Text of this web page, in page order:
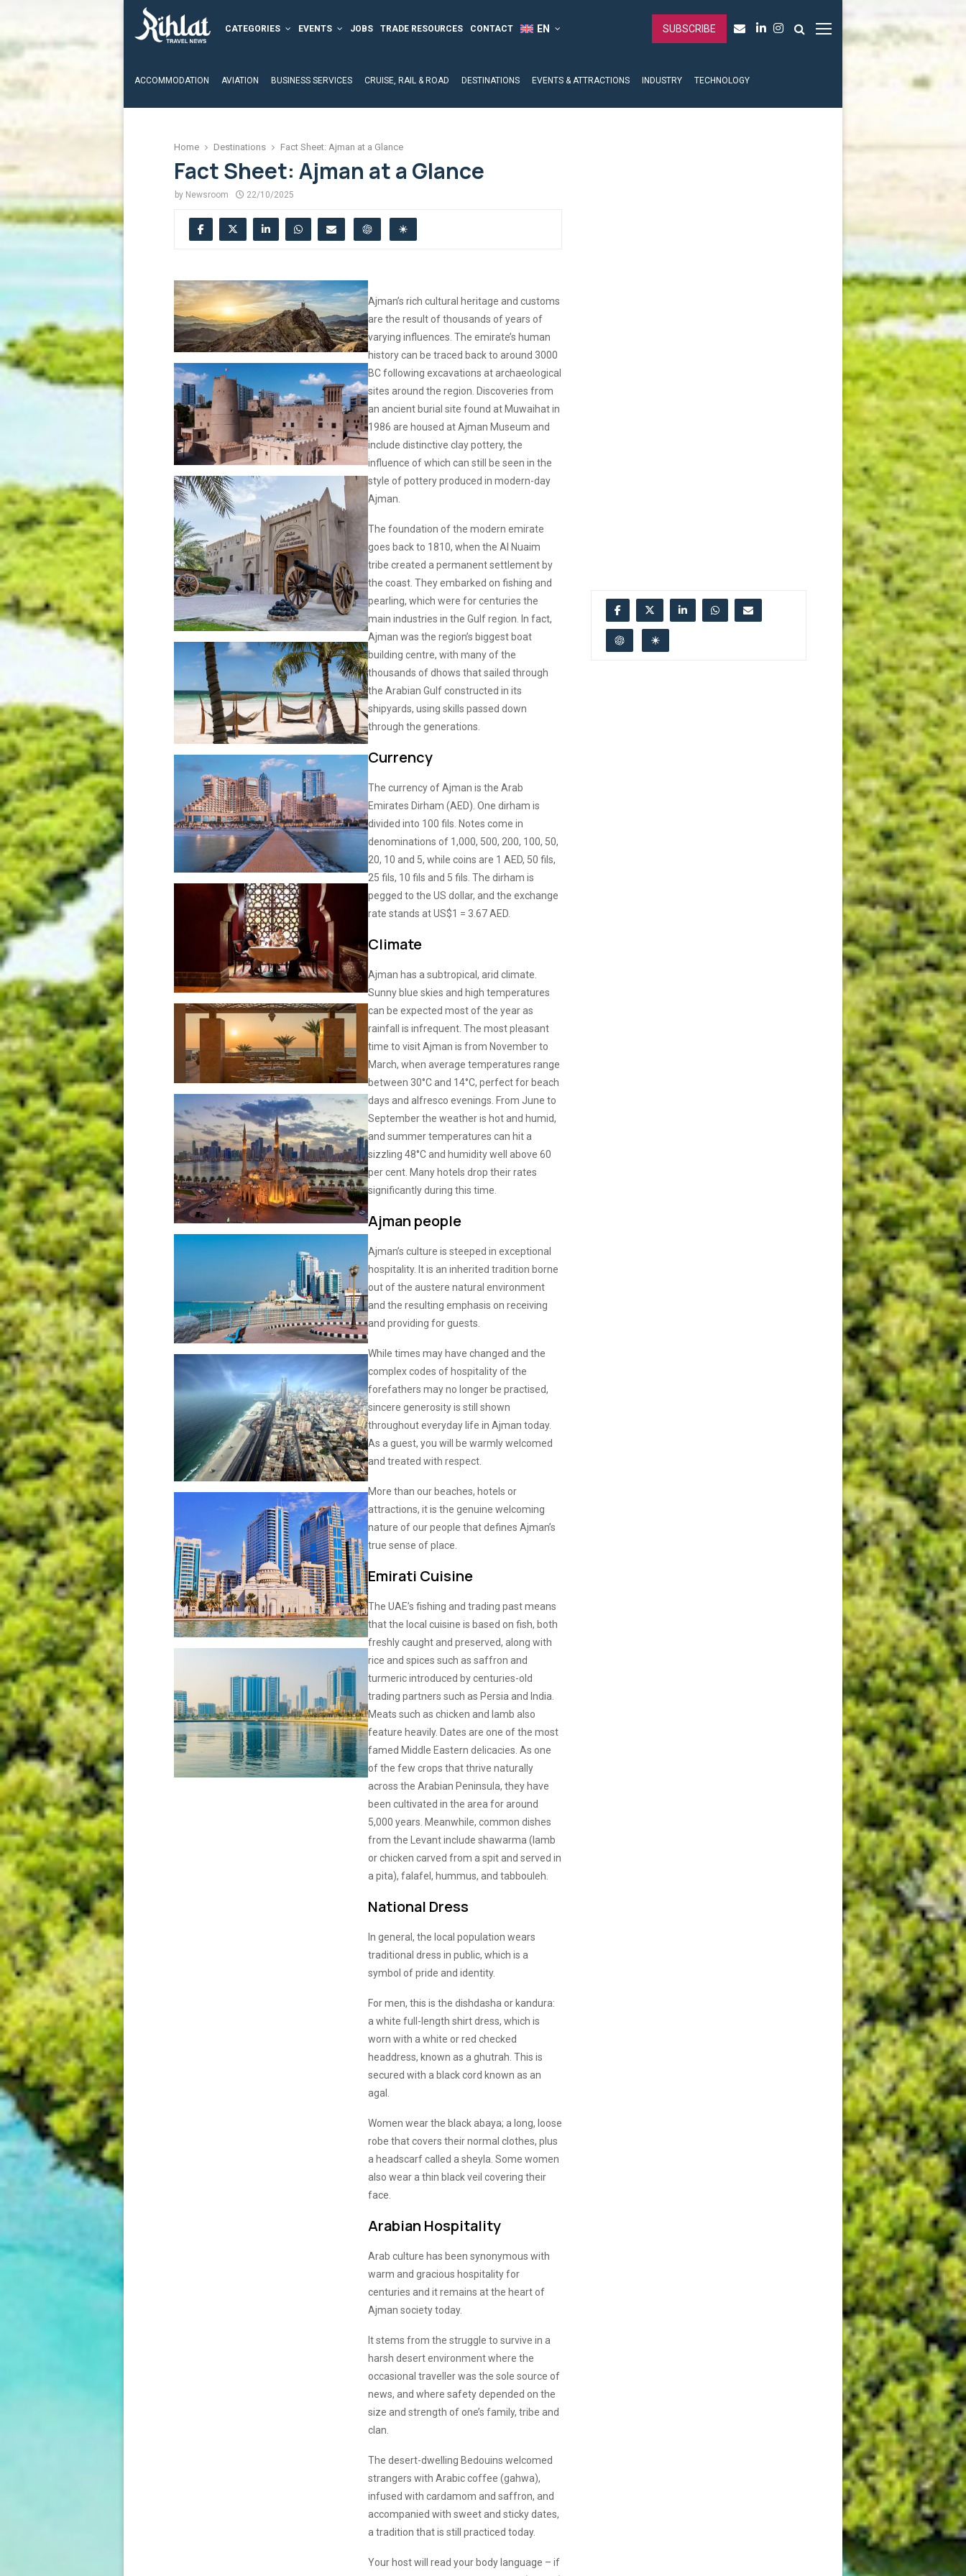
CATEGORIES EVENTS JOBS TRADE RESOURCES CONTACT SUBSCRIBE
ACCOMMODATION AVIATION BUSINESS SERVICES CRUISE, RAIL & ROAD DESTINATIONS EVENTS & ATTRACTIONS INDUSTRY TECHNOLOGY
Home Destinations Fact Sheet: Ajman at a Glance
Fact Sheet: Ajman at a Glance
by Newsroom 22/10/2025
Ajman’s rich cultural heritage and customs
are the result of thousands of years of
varying influences. The emirate’s human
history can be traced back to around 3000
BC following excavations at archaeological
sites around the region. Discoveries from
an ancient burial site found at Muwaihat in
1986 are housed at Ajman Museum and
include distinctive clay pottery, the
influence of which can still be seen in the
style of pottery produced in modern-day
Ajman.
The foundation of the modern emirate
goes back to 1810, when the Al Nuaim
tribe created a permanent settlement by
the coast. They embarked on fishing and
pearling, which were for centuries the
main industries in the Gulf region. In fact,
Ajman was the region’s biggest boat
building centre, with many of the
thousands of dhows that sailed through
the Arabian Gulf constructed in its
shipyards, using skills passed down
through the generations.
Currency
The currency of Ajman is the Arab
Emirates Dirham (AED). One dirham is
divided into 100 fils. Notes come in
denominations of 1,000, 500, 200, 100, 50,
20, 10 and 5, while coins are 1 AED, 50 fils,
25 fils, 10 fils and 5 fils. The dirham is
pegged to the US dollar, and the exchange
rate stands at US$1 = 3.67 AED.
Climate
Ajman has a subtropical, arid climate.
Sunny blue skies and high temperatures
can be expected most of the year as
rainfall is infrequent. The most pleasant
time to visit Ajman is from November to
March, when average temperatures range
between 30°C and 14°C, perfect for beach
days and alfresco evenings. From June to
September the weather is hot and humid,
and summer temperatures can hit a
sizzling 48°C and humidity well above 60
per cent. Many hotels drop their rates
significantly during this time.
Ajman people
Ajman’s culture is steeped in exceptional
hospitality. It is an inherited tradition borne
out of the austere natural environment
and the resulting emphasis on receiving
and providing for guests.
While times may have changed and the
complex codes of hospitality of the
forefathers may no longer be practised,
sincere generosity is still shown
throughout everyday life in Ajman today.
As a guest, you will be warmly welcomed
and treated with respect.
More than our beaches, hotels or
attractions, it is the genuine welcoming
nature of our people that defines Ajman’s
true sense of place.
Emirati Cuisine
The UAE’s fishing and trading past means
that the local cuisine is based on fish, both
freshly caught and preserved, along with
rice and spices such as saffron and
turmeric introduced by centuries-old
trading partners such as Persia and India.
Meats such as chicken and lamb also
feature heavily. Dates are one of the most
famed Middle Eastern delicacies. As one
of the few crops that thrive naturally
across the Arabian Peninsula, they have
been cultivated in the area for around
5,000 years. Meanwhile, common dishes
from the Levant include shawarma (lamb
or chicken carved from a spit and served in
a pita), falafel, hummus, and tabbouleh.
National Dress
In general, the local population wears
traditional dress in public, which is a
symbol of pride and identity.
For men, this is the dishdasha or kandura:
a white full-length shirt dress, which is
worn with a white or red checked
headdress, known as a ghutrah. This is
secured with a black cord known as an
agal.
Women wear the black abaya; a long, loose
robe that covers their normal clothes, plus
a headscarf called a sheyla. Some women
also wear a thin black veil covering their
face.
Arabian Hospitality
Arab culture has been synonymous with
warm and gracious hospitality for
centuries and it remains at the heart of
Ajman society today.
It stems from the struggle to survive in a
harsh desert environment where the
occasional traveller was the sole source of
news, and where safety depended on the
size and strength of one’s family, tribe and
clan.
The desert-dwelling Bedouins welcomed
strangers with Arabic coffee (gahwa),
infused with cardamom and saffron, and
accompanied with sweet and sticky dates,
a tradition that is still practiced today.
Your host will read your body language – if